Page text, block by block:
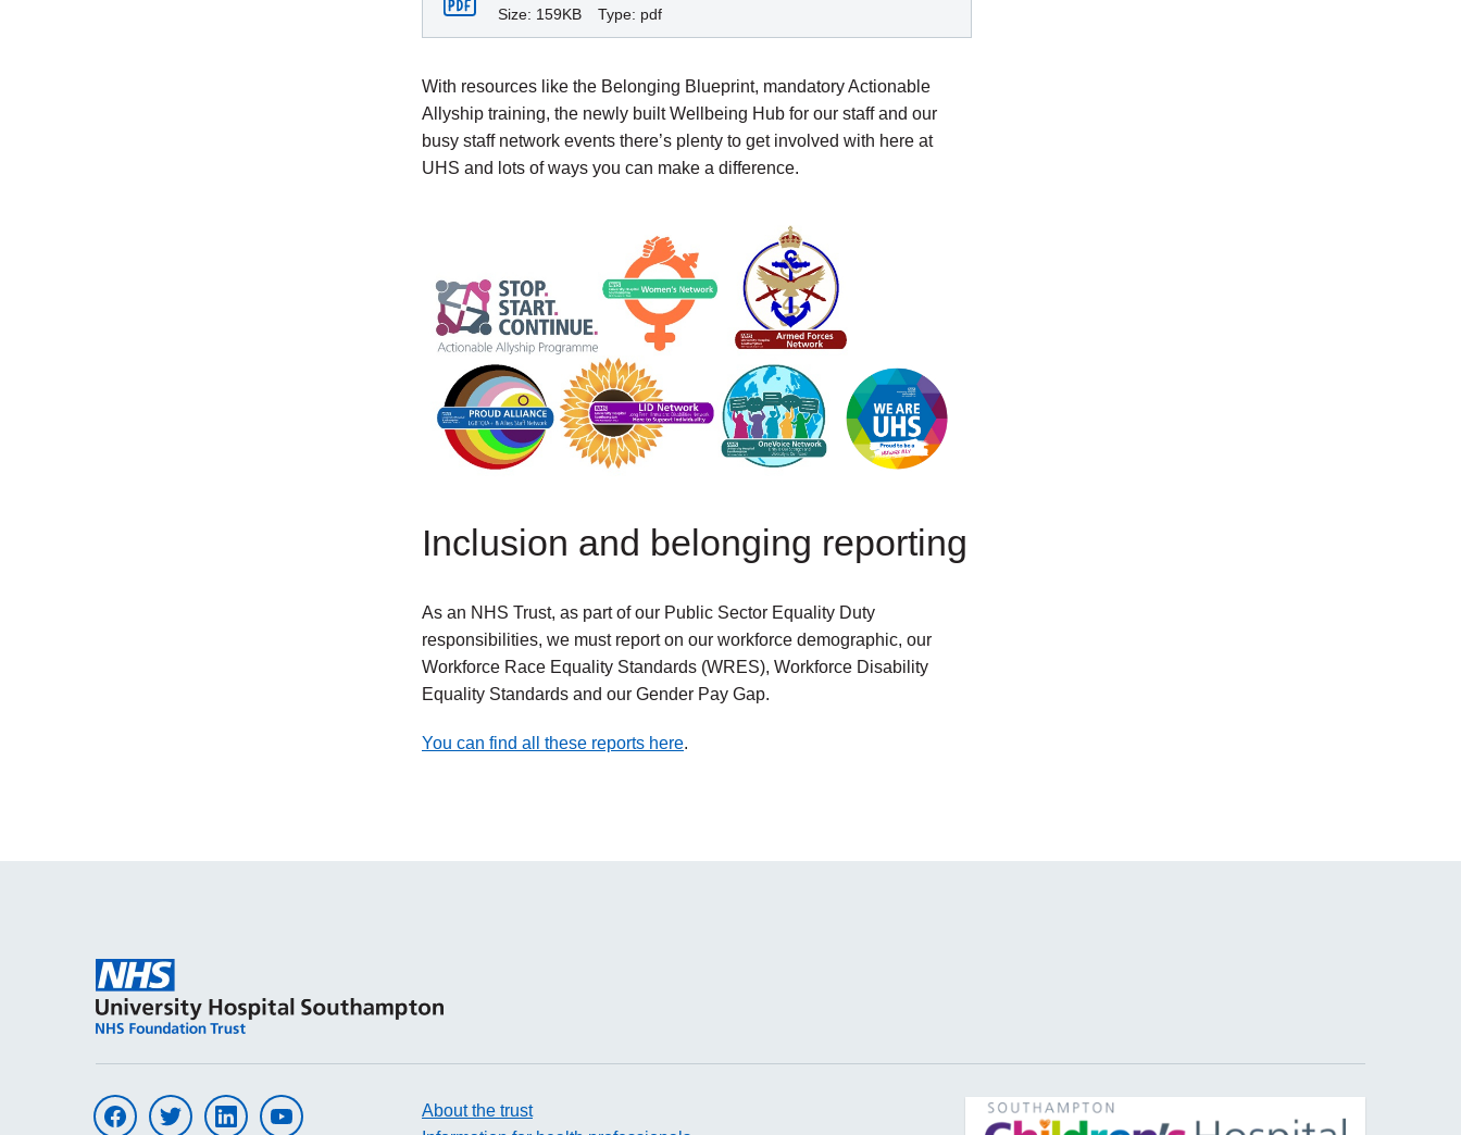
Size: 159KB Type: pdf
With resources like the Belonging Blueprint, mandatory Actionable
Allyship training, the newly built Wellbeing Hub for our staff and our
busy staff network events there’s plenty to get involved with here at
UHS and lots of ways you can make a difference.
Inclusion and belonging reporting
As an NHS Trust, as part of our Public Sector Equality Duty
responsibilities, we must report on our workforce demographic, our
Workforce Race Equality Standards (WRES), Workforce Disability
Equality Standards and our Gender Pay Gap.
You can find all these reports here.
Visit UHS on facebookVisit UHS on twitter Visit UHS on linkedinVisit UHS on youtube
About the trust